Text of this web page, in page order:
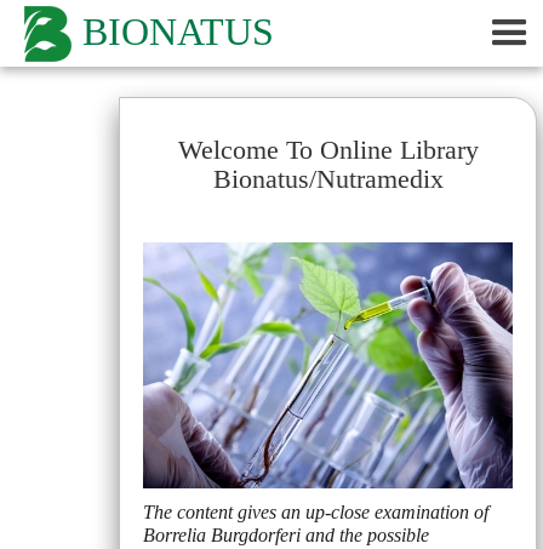
BIONATUS
Welcome To Online Library
Bionatus/Nutramedix
The content gives an up-close examination of
Borrelia Burgdorferi and the possible